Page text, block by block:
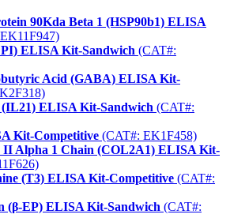
90Kda Beta 1 (HSP90b1) ELISA
ELISA Kit-Sandwich (CAT#:
Acid (GABA) ELISA Kit-
ELISA Kit-Sandwich (CAT#:
Kit-Competitive (CAT#: EK1F458)
II Alpha 1 Chain (COL2A1) ELISA Kit-
(T3) ELISA Kit-Competitive (CAT#:
(β-EP) ELISA Kit-Sandwich (CAT#: